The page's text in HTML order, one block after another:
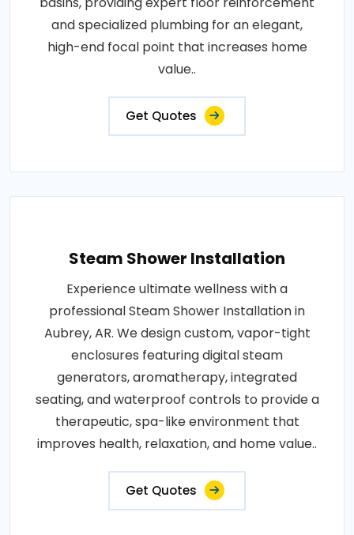
and specialized plumbing for an elegant,
high-end focal point that increases home
value..
Get Quotes
Steam Shower Installation
Experience ultimate wellness with a
professional Steam Shower Installation in
Aubrey, AR. We design custom, vapor-tight
enclosures featuring digital steam
generators, aromatherapy, integrated
seating, and waterproof controls to provide a
therapeutic, spa-like environment that
improves health, relaxation, and home value..
Get Quotes